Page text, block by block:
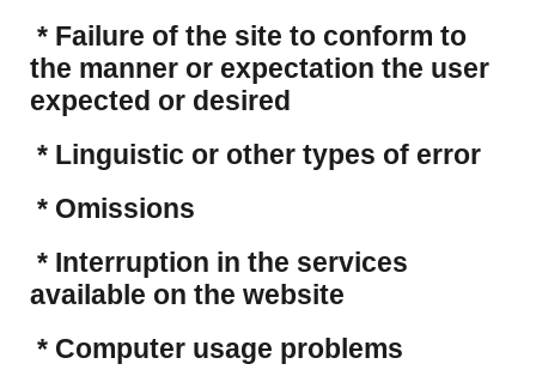
* Failure of the site to conform to
the manner or expectation the user
expected or desired
* Linguistic or other types of error
* Omissions
* Interruption in the services
available on the website
* Computer usage problems